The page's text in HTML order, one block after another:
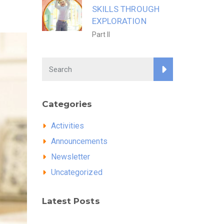
SKILLS THROUGH
EXPLORATION
Part II
Categories
Activities
Announcements
Newsletter
Uncategorized
Latest Posts